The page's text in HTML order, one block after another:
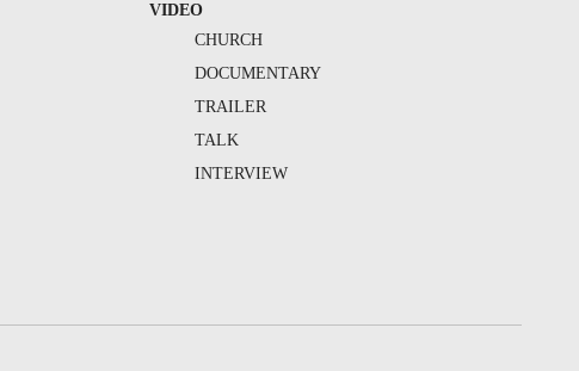
VIDEO
CHURCH
DOCUMENTARY
TRAILER
TALK
INTERVIEW